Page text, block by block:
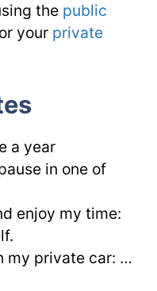
the public
your private
a year
in one of
enjoy my time:
my private car: …